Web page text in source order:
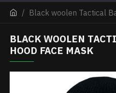
Black woolen Tactical
BLACK WOOLEN
HOOD FACE MASK